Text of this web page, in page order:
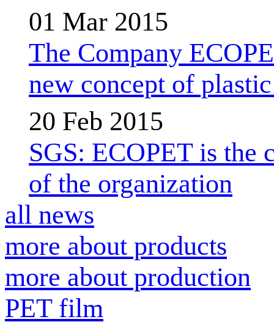
01 Mar 2015
The Company
new concept of
20 Feb 2015
SGS: ECOPET is the
of the organization
all news
more about products
more about production
PET film